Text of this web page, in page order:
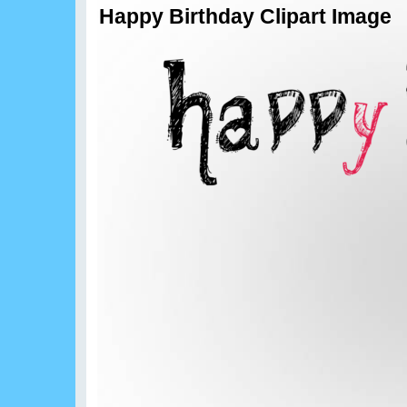
Happy Birthday Clipart Image